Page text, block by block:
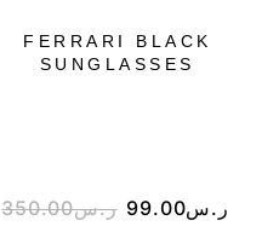
FERRARI BLACK
SUNGLASSES
ر.س350.00 ر.س99.00